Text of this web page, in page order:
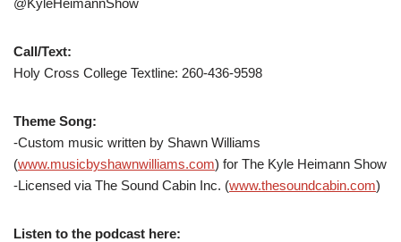
@KyleHeimannShow
Call/Text:
Holy Cross College Textline: 260-436-9598
Theme Song:
-Custom music written by Shawn Williams
(www.musicbyshawnwilliams.com) for The Kyle Heimann Show
-Licensed via The Sound Cabin Inc. (www.thesoundcabin.com)
Listen to the podcast here: